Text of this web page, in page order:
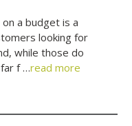
a budget is a
looking for
while those do
f …read more